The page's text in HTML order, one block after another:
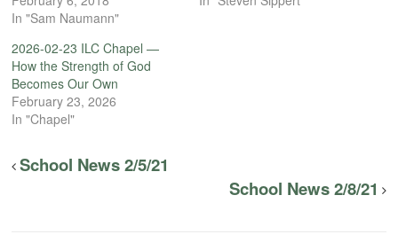
In "Sam Naumann"
2026-02-23 ILC Chapel —
How the Strength of God
Becomes Our Own
February 23, 2026
In "Chapel"
School News 2/5/21
School News 2/8/21